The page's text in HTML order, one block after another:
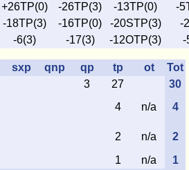
+26TP(0) -26TP(3) -13TP(0)
-
-18TP(3) -16TP(0) -20STP(3)
-
-6(3) -17(3) -12OTP(3) -
sxp qnp qp tp ot
Tot
3 27
30
4 n/a
4
2 n/a
2
1 n/a
1